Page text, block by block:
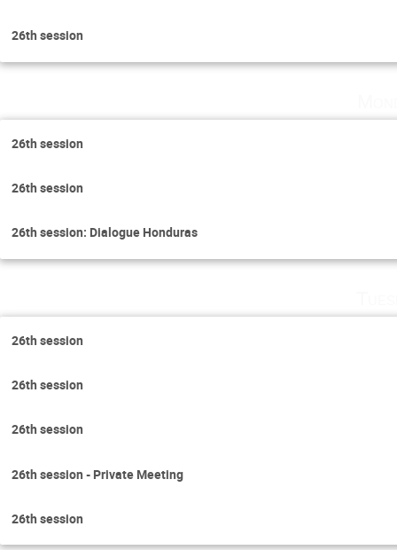
26th session
26th session
26th session
26th session: Dialogue Honduras
26th session
26th session
26th session
26th session - Private Meeting
26th session